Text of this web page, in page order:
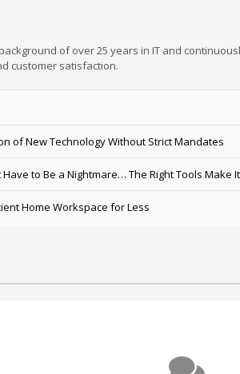
of over 25 years in IT and
customer satisfaction.
of New Technology Without Strict Mandates
to Be a Nightmare… The Right Tools Make
Home Workspace for Less